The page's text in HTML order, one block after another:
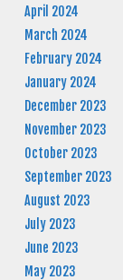
April 2024
March 2024
February 2024
January 2024
December 2023
November 2023
October 2023
September 2023
August 2023
July 2023
June 2023
May 2023